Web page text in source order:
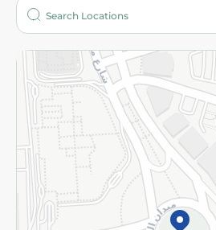
Who are we?
More
Returns and Refund
Privacy Policy
Subscribe to our NewsLetter